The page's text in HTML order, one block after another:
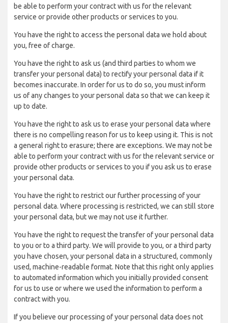
be able to perform your contract with us for the relevant
service or provide other products or services to you.
You have the right to access the personal data we hold about
you, free of charge.
You have the right to ask us (and third parties to whom we
transfer your personal data) to rectify your personal data if it
becomes inaccurate. In order for us to do so, you must inform
us of any changes to your personal data so that we can keep it
up to date.
You have the right to ask us to erase your personal data where
there is no compelling reason for us to keep using it. This is not
a general right to erasure; there are exceptions. We may not be
able to perform your contract with us for the relevant service or
provide other products or services to you if you ask us to erase
your personal data.
You have the right to restrict our further processing of your
personal data. Where processing is restricted, we can still store
your personal data, but we may not use it further.
You have the right to request the transfer of your personal data
to you or to a third party. We will provide to you, or a third party
you have chosen, your personal data in a structured, commonly
used, machine-readable format. Note that this right only applies
to automated information which you initially provided consent
for us to use or where we used the information to perform a
contract with you.
If you believe our processing of your personal data does not